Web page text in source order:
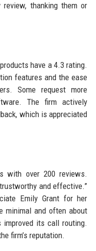
thanking them or
have a 4.3 rating.
features and the ease
Some request more
The firm actively
which is appreciated
with over 200 reviews.
and effective.”
Emily Grant for her
minimal and often about
its call routing.
firm’s reputation.